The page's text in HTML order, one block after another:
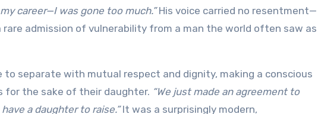
career—I was gone too much.”His voice carried no resentment—
admission of vulnerability from a man the world often saw as
to separate with mutual respect and dignity, making a conscious
for the sake of their daughter. “We just made an agreement to
a daughter to raise.”It was a surprisingly modern,